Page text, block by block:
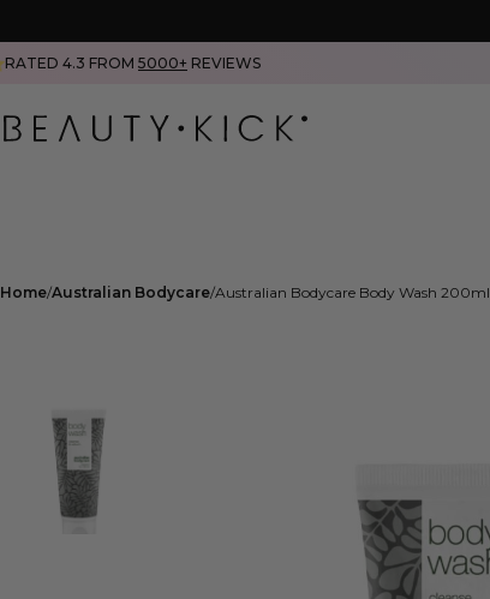
RATED 4.3 FROM 5000+ REVIEWS
Home Australian Bodycare Australian Bodycare Body Wash 200ml